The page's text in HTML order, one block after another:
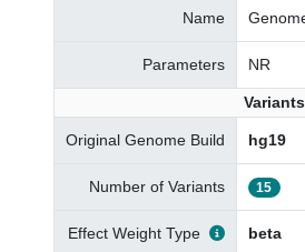
Name
Parameters NR
Variants
Original Genome Build hg19
Number of Variants 15
Effect Weight Type beta